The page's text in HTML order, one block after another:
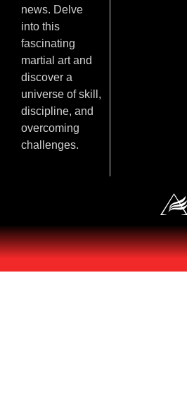
news. Delve
into this
fascinating
martial art and
discover a
universe of skill,
discipline, and
overcoming
challenges.